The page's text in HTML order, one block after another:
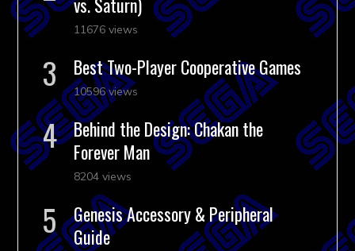
11676 views
Best Two-Player Cooperative Games
10596 views
Behind the Design: Chakan the
Forever Man
8204 views
Genesis Accessory & Peripheral
Guide